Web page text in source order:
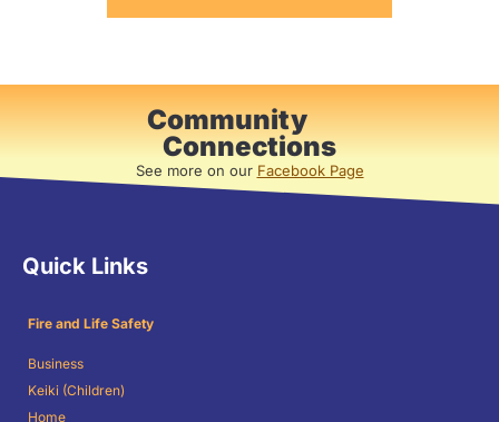
Community
Connections
See more on our Facebook Page
Quick Links
Fire and Life Safety
Business
Keiki (Children)
Home